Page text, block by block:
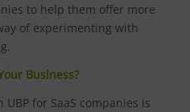
to help them offer more
of experimenting with
Business?
for SaaS companies is